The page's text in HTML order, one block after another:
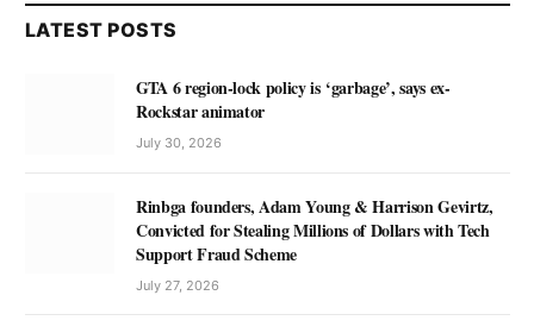
LATEST POSTS
GTA 6 region-lock policy is ‘garbage’, says ex-
Rockstar animator
July 30, 2026
Rinbga founders, Adam Young & Harrison Gevirtz,
Convicted for Stealing Millions of Dollars with Tech
Support Fraud Scheme
July 27, 2026